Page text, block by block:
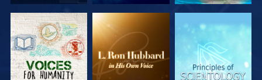
EXPLORE THE
SERIES
EXPLORE THE
SERIES
EXPLORE THE
SERIES